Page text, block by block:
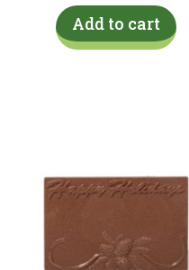
Add to cart